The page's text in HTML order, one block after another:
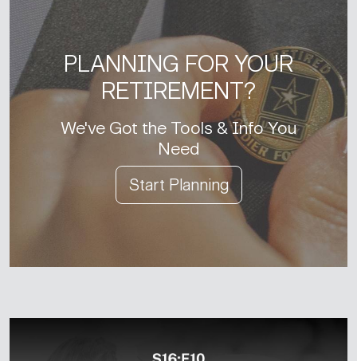
PLANNING FOR YOUR
RETIREMENT?
We've Got the Tools & Info You
Need
Start Planning